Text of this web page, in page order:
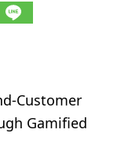
Customer
Gamified